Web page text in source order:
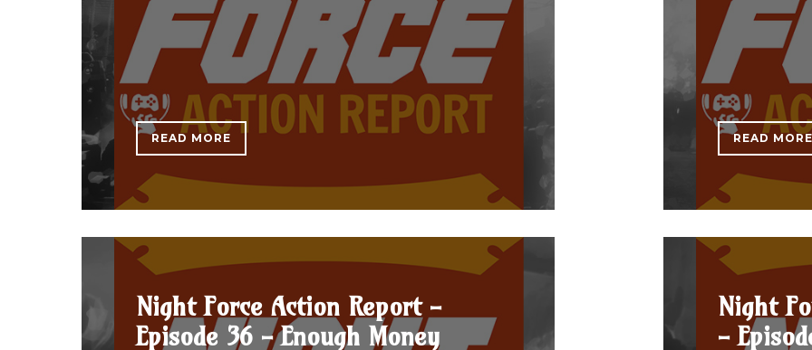
READ MORE READ MORE
Night Force Action Report -
Episode 36 - Enough Money
Night
-